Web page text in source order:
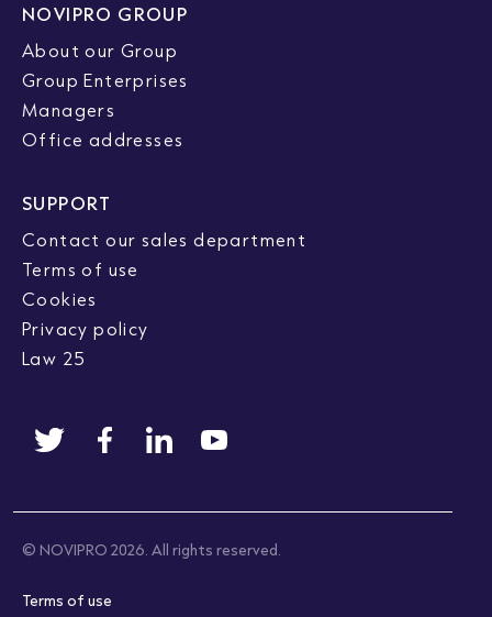
NOVIPRO GROUP
About our Group
Group Enterprises
Managers
Office addresses
SUPPORT
Contact our sales department
Terms of use
Cookies
Privacy policy
Law 25
© NOVIPRO 2026. All rights reserved.
Terms of use